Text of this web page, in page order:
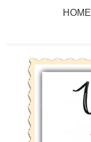
HOME